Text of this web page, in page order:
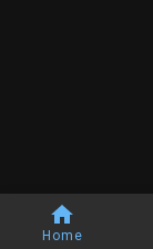
Home